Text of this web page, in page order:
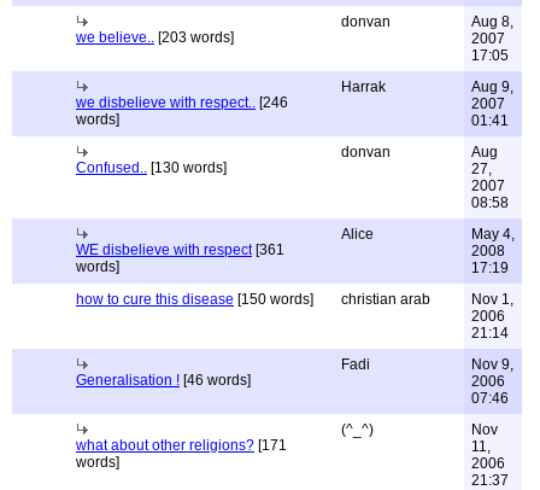
we believe.. [203 words]
donvan
Aug 8,
2007
17:05
we disbelieve with respect.. [246
words]
Harrak
Aug 9,
2007
01:41
Confused.. [130 words]
donvan
Aug
27,
2007
08:58
WE disbelieve with respect[361
words]
Alice
May 4,
2008
17:19
how to cure this disease [150 words] christian arab
Nov 1,
2006
21:14
Generalisation ! [46 words]
Fadi
Nov 9,
2006
07:46
what about other religions? [171
words]
(^_^)
Nov
11,
2006
21:37